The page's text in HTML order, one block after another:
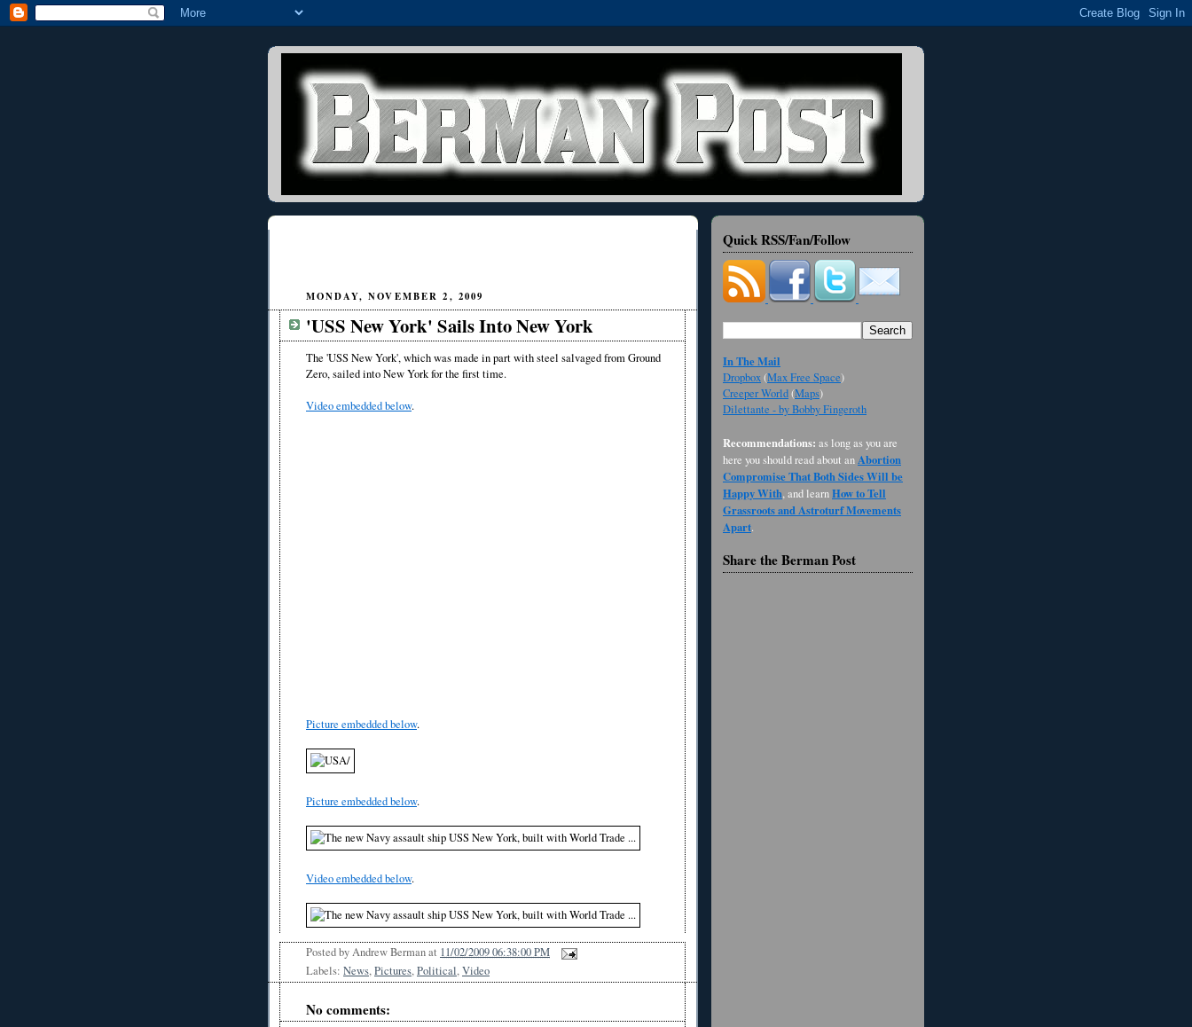
MONDAY, NOVEMBER 2, 2009
'USS New York' Sails Into New York
The 'USS New York', which was made in part with steel salvaged from Ground
Zero, sailed into New York for the first time.
Video embedded below.
Picture embedded below.
Picture embedded below.
Video embedded below.
Posted byAndrew Bermanat 11/02/2009 06:38:00 PM
Labels: News,Pictures,Political,Video
No comments:
Quick RSS/Fan/Follow
In The Mail
Dropbox(Max Free Space)
Creeper World(Maps)
Dilettante - by Bobby Fingeroth
Recommendations: as long as you are
here you should read about anAbortion
Compromise That Both Sides Will be
Happy With, and learnHow to Tell
Grassroots and Astroturf Movements
Apart.
Share the Berman Post